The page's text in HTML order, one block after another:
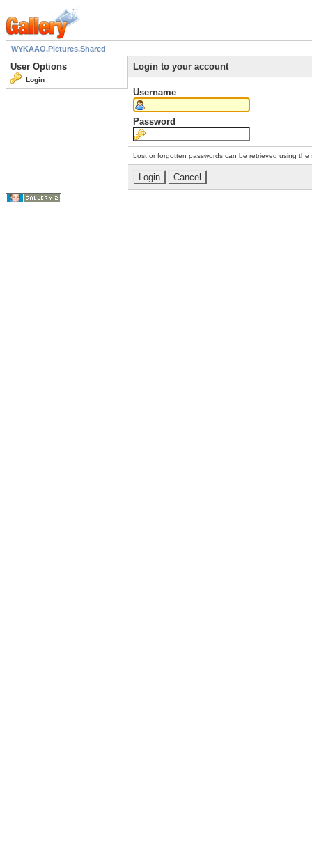
WYKAAO.Pictures.Shared
User Options
Login
Login to your account
Username
Password
Lost or forgotten passwords can be retrieved using the